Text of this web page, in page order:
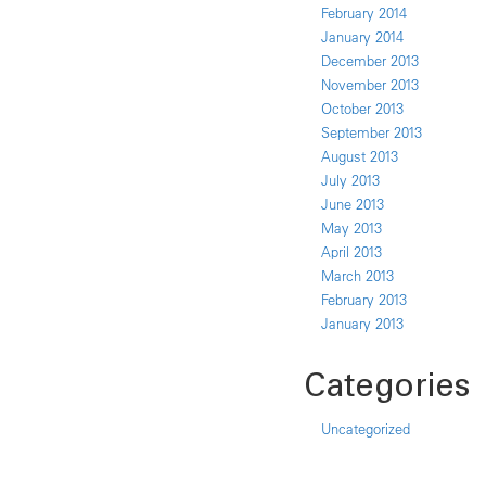
February 2014
January 2014
December 2013
November 2013
October 2013
September 2013
August 2013
July 2013
June 2013
May 2013
April 2013
March 2013
February 2013
January 2013
Categories
Uncategorized